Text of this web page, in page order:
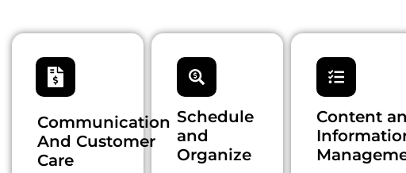
Communication
And Customer
Care
Schedule
and
Organize
Content